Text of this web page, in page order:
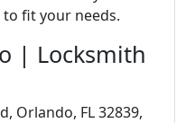
fit your needs.
| Locksmith
Orlando, FL 32839,